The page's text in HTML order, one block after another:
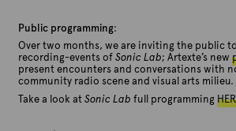
Public programming:
Over two months, we are inviting the public
recording-events ofSonic Lab; Artexte’s new
present encounters and conversations with
community radio scene and visual arts milieu.
Take a look atSonic Lab full programming